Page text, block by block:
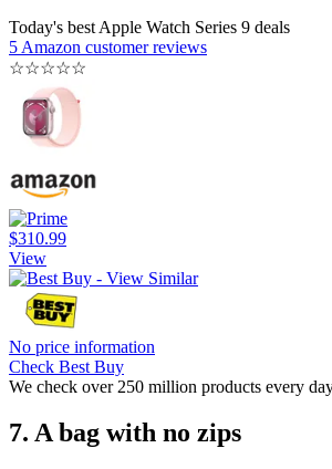
Today's best Apple Watch Series 9 deals
5 Amazon customer reviews
☆☆☆☆☆
$310.99
View
No price information
Check Best Buy
We check over 250 million products every
7. A bag with no zips